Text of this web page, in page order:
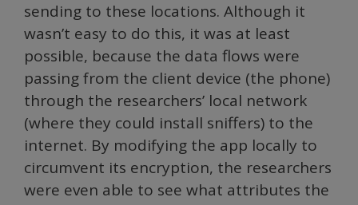
sending to these locations. Although it
wasn’t easy to do this, it was at least
possible, because the data flows were
passing from the client device (the phone)
through the researchers’ local network
(where they could install sniffers) to the
internet. By modifying the app locally to
circumvent its encryption, the researchers
were even able to see what attributes the